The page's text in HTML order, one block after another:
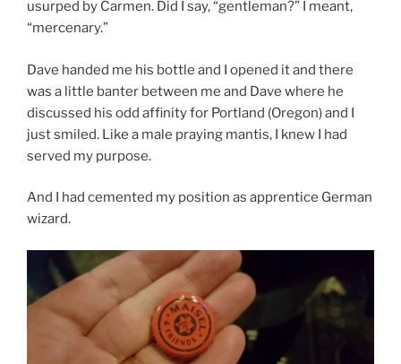
usurped by Carmen. Did I say, “gentleman?” I meant,
“mercenary.”
Dave handed me his bottle and I opened it and there
was a little banter between me and Dave where he
discussed his odd affinity for Portland (Oregon) and I
just smiled. Like a male praying mantis, I knew I had
served my purpose.
And I had cemented my position as apprentice German
wizard.